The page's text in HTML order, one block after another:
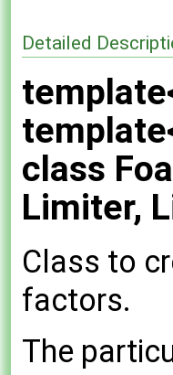
Detailed
class
Limiter,
Class to
factors.
The